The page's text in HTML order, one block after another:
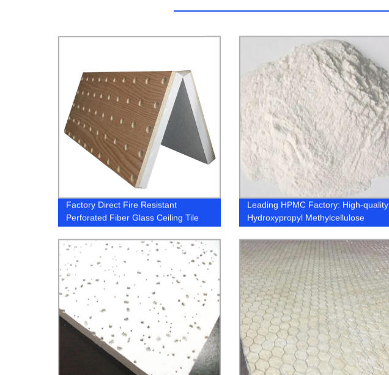
Factory Direct Fire Resistant
Perforated Fiber Glass Ceiling Tile
Leading HPMC Factory: High-quality
Hydroxypropyl Methylcellulose